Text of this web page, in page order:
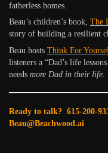
fatherless homes.
Beau’s children’s book, The
story of building a resilient
Beau hosts Think For
listeners a “Dad’s life
needs more Dad in their life
Ready to talk? 615-200-
Beau@Beachwood.ai